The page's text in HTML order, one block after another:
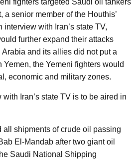
a senior member of the Houthis’
with Iran’s state TV,
further expand their attacks
Arabia and its allies did not put a
Yemen, the Yemeni fighters would
economic and military zones.
Iran’s state TV is to be aired in
all shipments of crude oil passing
El-Mandab after two giant oil
Saudi National Shipping